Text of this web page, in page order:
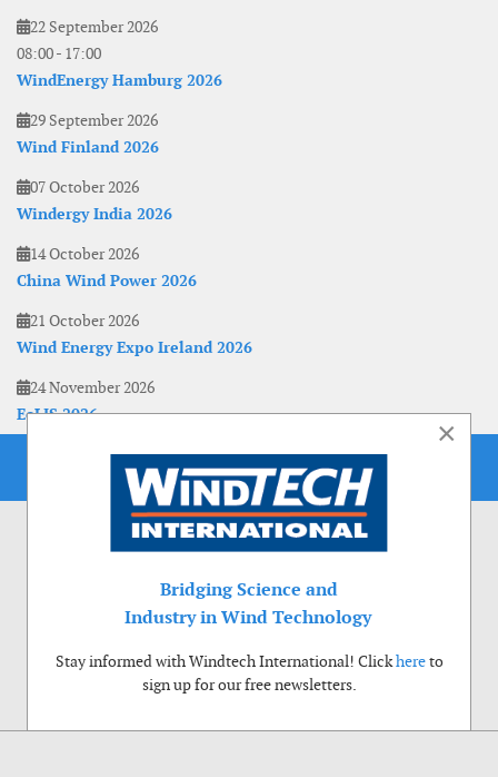
22 September 2026
08:00- 17:00
WindEnergy Hamburg 2026
29 September 2026
Wind Finland 2026
07 October 2026
Windergy India 2026
14 October 2026
China Wind Power 2026
21 October 2026
Wind Energy Expo Ireland 2026
24 November 2026
EoLIS 2026
×
Bridging Science and
Industry in Wind Technology
Stay informed with Windtech International! Clickhereto
sign up for our free newsletters.